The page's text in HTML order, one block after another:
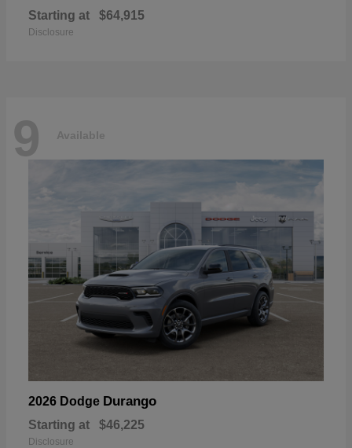
Starting at $64,915
Disclosure
9 Available
2026 Dodge Durango
Starting at $46,225
Disclosure